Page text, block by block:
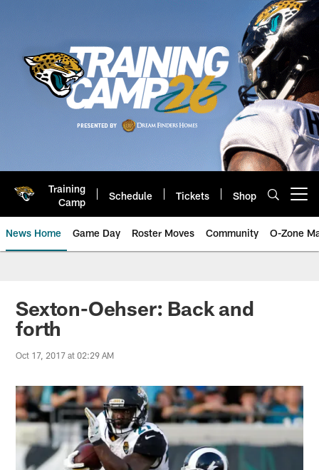
Training
Camp
Schedule Tickets Shop
News Home Game Day Roster Moves Community O-Zone
Jaguars News | Jacksonville
Sexton-Oehser: Back and
forth
Oct 17, 2017 at 02:29 AM